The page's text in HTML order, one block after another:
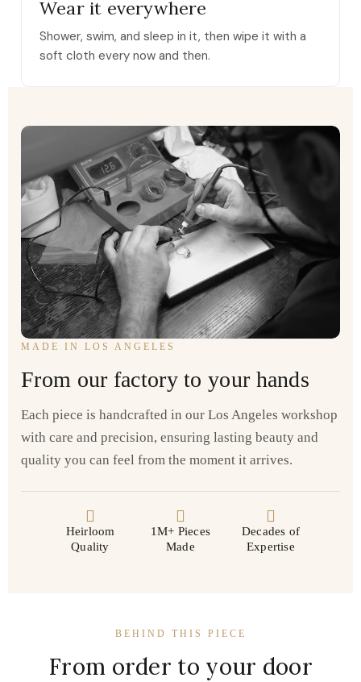
Wear it everywhere
Shower, swim, and sleep in it, then wipe it with a
soft cloth every now and then.
MADE IN LOS ANGELES
From our factory to your hands
Each piece is handcrafted in our Los Angeles workshop
with care and precision, ensuring lasting beauty and
quality you can feel from the moment it arrives.
Heirloom
Quality
1M+ Pieces
Made
Decades of
Expertise
BEHIND THIS PIECE
From order to your door